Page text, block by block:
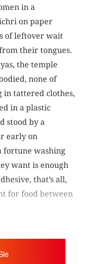
in a
on paper
of leftover wait
their tongues.
the temple
none of
in tattered clothes,
in a plastic
stood by a
early on
fortune washing
want is enough
that’s all,
for food between